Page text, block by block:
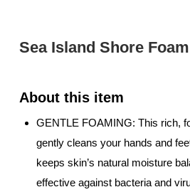
Sea Island Shore
GENTLE FOAMING: This rich,
gently cleans your hands and
keeps skin’s natural moisture
effective against bacteria and